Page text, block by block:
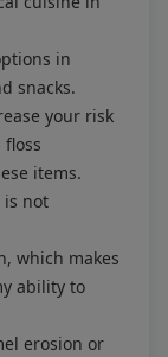
in
snacks.
your risk
items.
not
which makes
ability to
erosion or